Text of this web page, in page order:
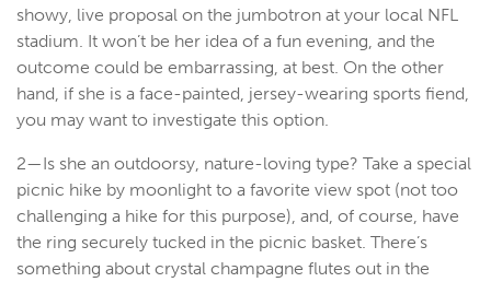
showy, live proposal on the jumbotron at your local NFL
stadium. It won’t be her idea of a fun evening, and the
outcome could be embarrassing, at best. On the other
hand, if she is a face-painted, jersey-wearing sports fiend,
you may want to investigate this option.
2—Is she an outdoorsy, nature-loving type? Take a special
picnic hike by moonlight to a favorite view spot (not too
challenging a hike for this purpose), and, of course, have
the ring securely tucked in the picnic basket. There’s
something about crystal champagne flutes out in the